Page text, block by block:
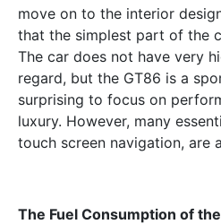
move on to the interior
that the simplest part of the
The car does not have very
regard, but the GT86 is a
surprising to focus on
luxury. However, many
touch screen navigation, are
The Fuel Consumption of